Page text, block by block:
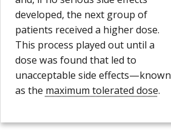
developed, the next group of
patients received a higher dose.
This process played out until a
dose was found that led to
unacceptable side effects—known
as the maximum tolerated dose.